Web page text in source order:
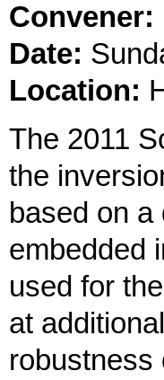
Convener:
Date:
Location:
The 2011
the
based on
embedded
used for
at
robustness